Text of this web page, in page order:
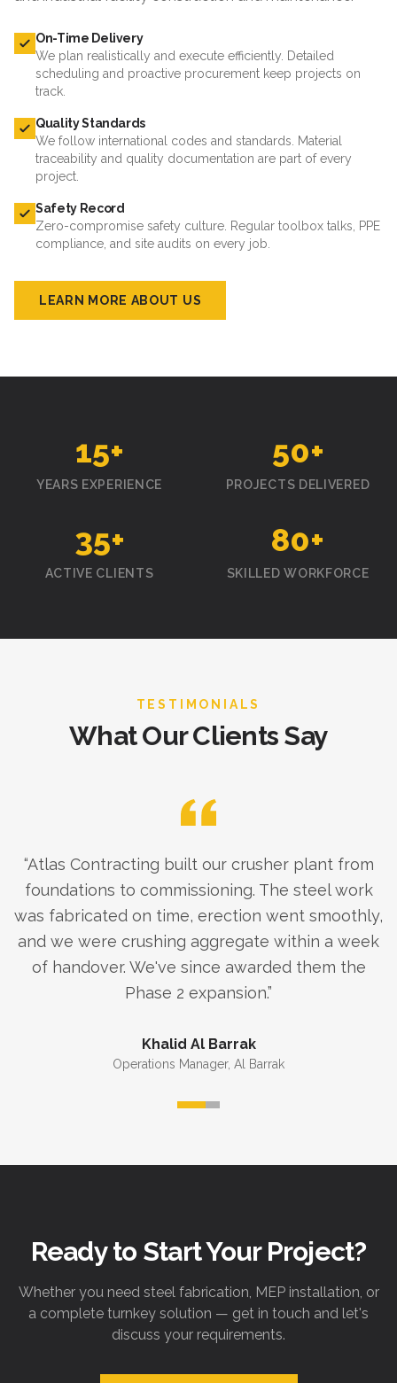
On-Time Delivery
We plan realistically and execute efficiently. Detailed
scheduling and proactive procurement keep projects on
track.
Quality Standards
We follow international codes and standards. Material
traceability and quality documentation are part of every
project.
Safety Record
Zero-compromise safety culture. Regular toolbox talks, PPE
compliance, and site audits on every job.
LEARN MORE ABOUT US
15+
YEARS EXPERIENCE
50+
PROJECTS DELIVERED
35+
ACTIVE CLIENTS
80+
SKILLED WORKFORCE
TESTIMONIALS
What Our Clients Say
“Atlas Contracting built our crusher plant from
foundations to commissioning. The steel work
was fabricated on time, erection went smoothly,
and we were crushing aggregate within a week
of handover. We've since awarded them the
Phase 2 expansion.”
Khalid Al Barrak
Operations Manager, Al Barrak
Ready to Start Your Project?
Whether you need steel fabrication, MEP installation, or
a complete turnkey solution — get in touch and let's
discuss your requirements.